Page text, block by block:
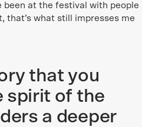
been at the festival with people
that’s what still impresses me
that you
spirit of the
a deeper